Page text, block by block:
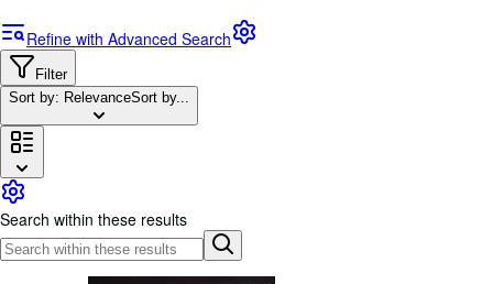
Advanced Search
Browse Collections
Rare Books
Art & Collectables
Textbooks
Sellers
Start Selling
Refine with Advanced Search
Filter
Sort by: RelevanceSort by...
Search within these results